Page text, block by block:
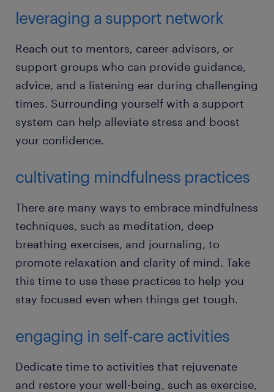
leveraging a support network
Reach out to mentors, career advisors, or
support groups who can provide guidance,
advice, and a listening ear during challenging
times. Surrounding yourself with a support
system can help alleviate stress and boost
your confidence.
cultivating mindfulness practices
There are many ways to embrace mindfulness
techniques, such as meditation, deep
breathing exercises, and journaling, to
promote relaxation and clarity of mind. Take
this time to use these practices to help you
stay focused even when things get tough.
engaging in self-care activities
Dedicate time to activities that rejuvenate
and restore your well-being, such as exercise,